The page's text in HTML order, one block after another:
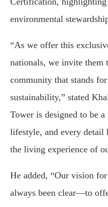
environmental
“As we offer this
nationals, we invite them
community that stands
sustainability,” stated
Tower is designed to be
lifestyle, and every detail
the living experience of
He added, “Our vision
always been clear—to